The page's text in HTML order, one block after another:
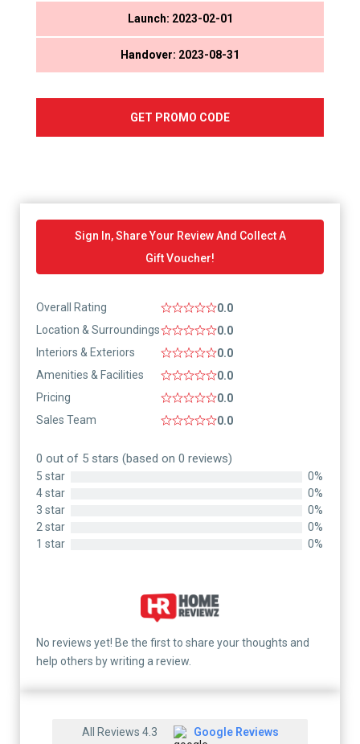
Launch: 2023-02-01
Handover: 2023-08-31
GET PROMO CODE
Sign In, Share Your Review And Collect A
Gift Voucher!
Overall Rating
0.0
Location & Surroundings
0.0
Interiors & Exteriors
0.0
Amenities & Facilities
0.0
Pricing
0.0
Sales Team
0.0
0 out of 5 stars (based on 0 reviews)
5 star
0%
4 star
0%
3 star
0%
2 star
0%
1 star
0%
No reviews yet! Be the first to share your thoughts and
help others by writing a review.
All Reviews 4.3 Google Reviews